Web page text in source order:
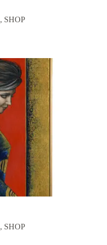
, SHOP
, SHOP